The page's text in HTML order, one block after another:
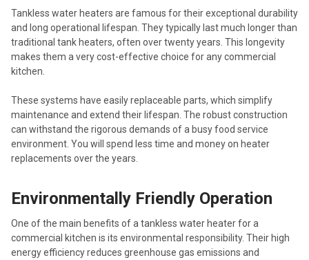
Tankless water heaters are famous for their exceptional durability
and long operational lifespan. They typically last much longer than
traditional tank heaters, often over twenty years. This longevity
makes them a very cost-effective choice for any commercial
kitchen.
These systems have easily replaceable parts, which simplify
maintenance and extend their lifespan. The robust construction
can withstand the rigorous demands of a busy food service
environment. You will spend less time and money on heater
replacements over the years.
Environmentally Friendly Operation
One of the main benefits of a tankless water heater for a
commercial kitchen is its environmental responsibility. Their high
energy efficiency reduces greenhouse gas emissions and